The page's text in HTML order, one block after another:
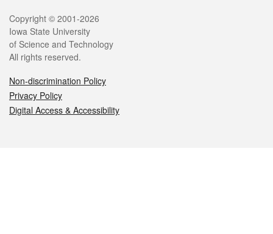
Legal
Copyright © 2001-2026
Iowa State University
of Science and Technology
All rights reserved.
Non-discrimination Policy
Privacy Policy
Digital Access & Accessibility